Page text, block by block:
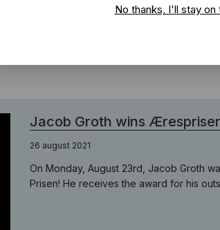
No thanks, I'll stay on
Jacob Groth wins
26 august 2021
On Monday, August 23rd, Jacob Groth
Prisen! He receives the award for his